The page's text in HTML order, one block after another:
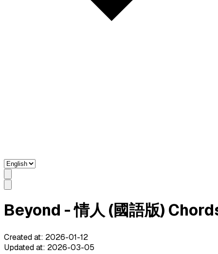
Beyond - 情人 (國語版)
Created at: 2026-01-12
Updated at: 2026-03-05